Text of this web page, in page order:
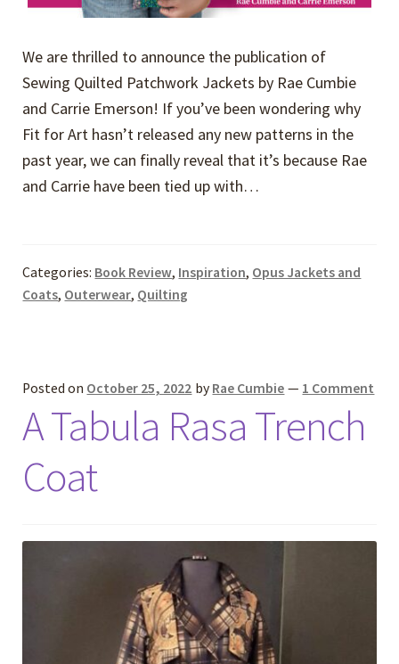
We are thrilled to announce the publication of
Sewing Quilted Patchwork Jackets by Rae Cumbie
and Carrie Emerson! If you’ve been wondering why
Fit for Art hasn’t released any new patterns in the
past year, we can finally reveal that it’s because Rae
and Carrie have been tied up with…
Categories: Book Review, Inspiration, Opus Jackets and
Coats, Outerwear, Quilting
Posted on October 25, 2022 by Rae Cumbie — 1 Comment
A Tabula Rasa Trench
Coat